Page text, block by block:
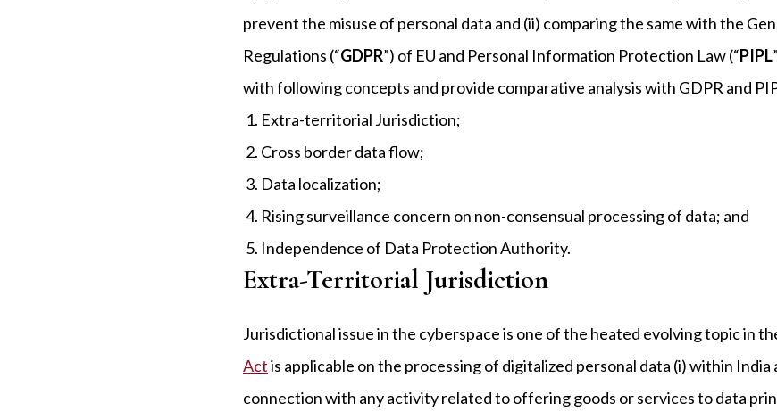
prevent the misuse of personal data and (ii) comparing the same with the
Regulations (“GDPR”) of EU and Personal Information Protection Law (“PIPL
with following concepts and provide comparative analysis with GDPR and
Extra-territorial Jurisdiction;
Cross border data flow;
Data localization;
Rising surveillance concern on non-consensual processing of data; and
Independence of Data Protection Authority.
Extra-Territorial Jurisdiction
Jurisdictional issue in the cyberspace is one of the heated evolving topic in
Actis applicable on the processing of digitalized personal data (i) within India
connection with any activity related to offering goods or services to data